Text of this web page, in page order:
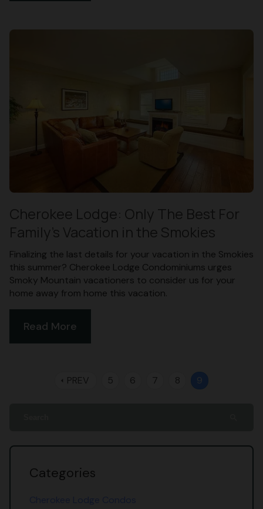
Cherokee Lodge: Only The Best For
Family’s Vacation in the Smokies
Finalizing the last details for your vacation in the Smokies
this summer? Cherokee Lodge Condominiums urges
Smoky Mountain vacationers to consider us for your
home away from home this vacation.
Read More
arrow_left PREV 5 6 7 8 9
Categories